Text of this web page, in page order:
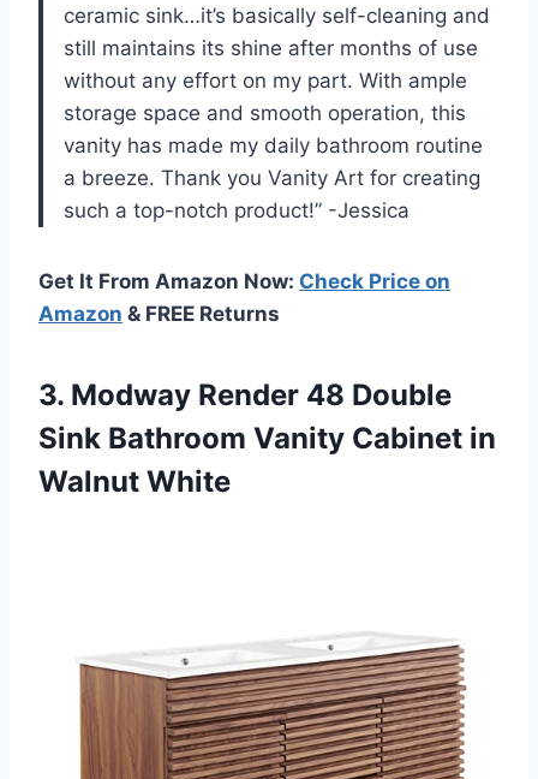
ceramic sink…it’s basically self-cleaning and
still maintains its shine after months of use
without any effort on my part. With ample
storage space and smooth operation, this
vanity has made my daily bathroom routine
a breeze. Thank you Vanity Art for creating
such a top-notch product!” -Jessica
Get It From Amazon Now: Check Price on
Amazon & FREE Returns
3. Modway Render 48 Double
Sink Bathroom Vanity Cabinet in
Walnut White